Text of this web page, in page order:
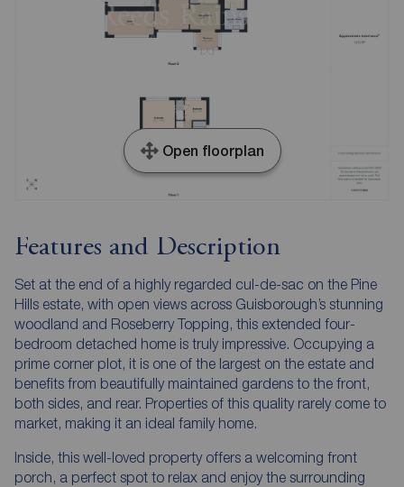
Open floorplan
Features and Description
Set at the end of a highly regarded cul-de-sac on the Pine
Hills estate, with open views across Guisborough’s stunning
woodland and Roseberry Topping, this extended four-
bedroom detached home is truly impressive. Occupying a
prime corner plot, it is one of the largest on the estate and
benefits from beautifully maintained gardens to the front,
both sides, and rear. Properties of this quality rarely come to
market, making it an ideal family home.
Inside, this well-loved property offers a welcoming front
porch, a perfect spot to relax and enjoy the surrounding